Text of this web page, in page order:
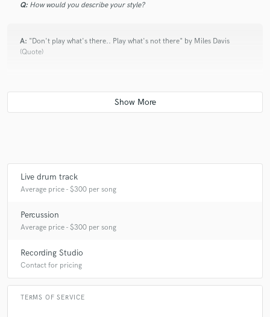
Q: How would you describe your style?
A: "Don't play what's there.. Play what's not there" by Miles Davis
(Quote)
What do you bring to a song?
A:Creativity & Feeling
Live drum track
Average price - $300 per song
Percussion
Average price - $300 per song
Recording Studio
Contact for pricing
TERMS OF SERVICE